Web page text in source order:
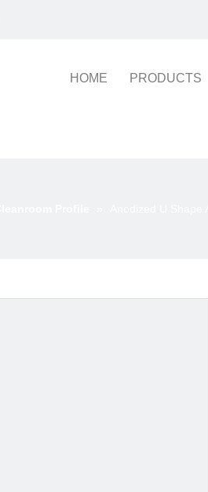
HOME PRODUCTS